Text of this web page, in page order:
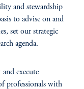
and stewardship
to advise on and
set our strategic
agenda.
execute
professionals with